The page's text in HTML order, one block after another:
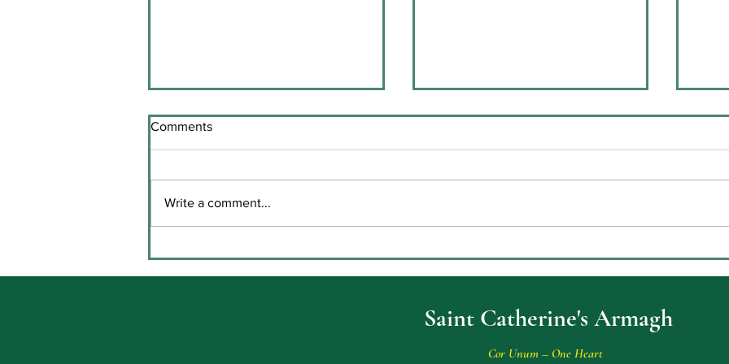
Brídín! / Congratulations to
Katie and Brídín!
Old Bailey
Comments
Write a comment...
Saint Catherine's Armagh
Cor Unum – One Heart